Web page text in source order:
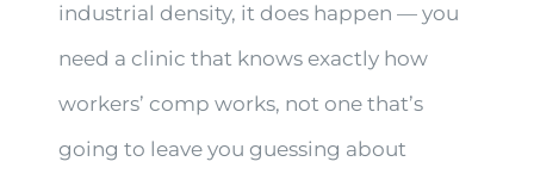
industrial density, it does happen — you
need a clinic that knows exactly how
workers’ comp works, not one that’s
going to leave you guessing about